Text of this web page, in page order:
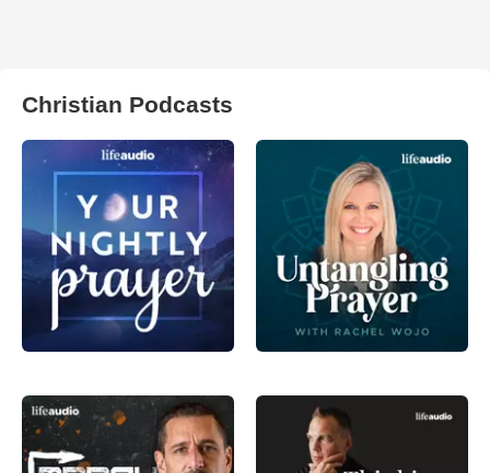
Christian Podcasts